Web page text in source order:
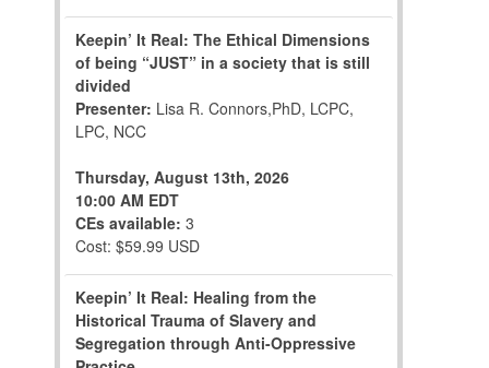
Keepin’ It Real: The Ethical Dimensions
of being “JUST” in a society that is still
divided
Presenter: Lisa R. Connors,PhD, LCPC,
LPC, NCC
Thursday, August 13th, 2026
10:00 AM EDT
CEs available: 3
Cost: $59.99 USD
Keepin’ It Real: Healing from the
Historical Trauma of Slavery and
Segregation through Anti-Oppressive